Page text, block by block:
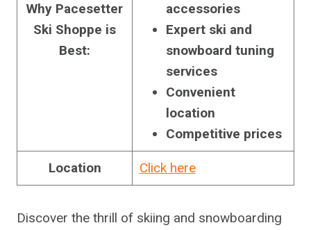
Why Pacesetter
Ski Shoppe is
Best:
accessories
Expert ski and
snowboard tuning
services
Convenient
location
Competitive prices
Location Click here
Discover the thrill of skiing and snowboarding